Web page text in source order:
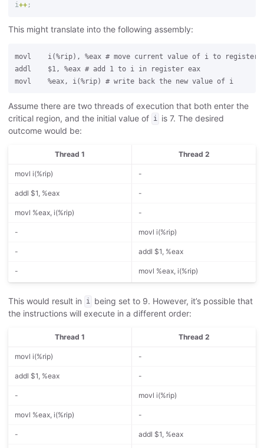
i++;
This might translate into the following assembly:
movl    i(%rip), %eax # move current value of i to register
addl    $1, %eax # add 1 to i in register eax
Assume there are two threads of execution that both enter the
critical region, and the initial value of i is 7. The desired
outcome would be:
Thread 1 Thread 2
movl i(%rip) -
addl $1, %eax -
movl %eax, i(%rip) -
- movl i(%rip)
- addl $1, %eax
- movl %eax, i(%rip)
This would result in i being set to 9. However, it’s possible that
the instructions will execute in a different order:
Thread 1 Thread 2
movl i(%rip) -
addl $1, %eax -
- movl i(%rip)
movl %eax, i(%rip) -
- addl $1, %eax